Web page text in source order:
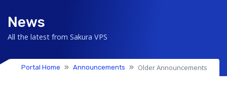
News
All the latest from Sakura VPS
Portal Home Announcements Older Announcements